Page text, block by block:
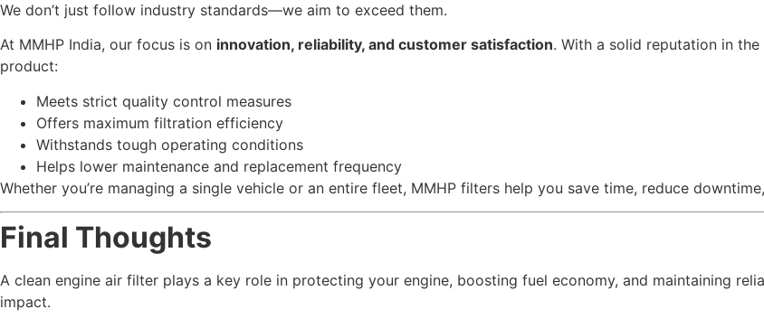
We don’t just follow industry standards—we aim to exceed them.
At MMHP India, our focus is on innovation, reliability, and customer satisfaction. With a solid reputation in
product:
Meets strict quality control measures
Offers maximum filtration efficiency
Withstands tough operating conditions
Helps lower maintenance and replacement frequency
Whether you’re managing a single vehicle or an entire fleet, MMHP filters help you save time, reduce
Final Thoughts
A clean engine air filter plays a key role in protecting your engine, boosting fuel economy, and maintaining
impact.